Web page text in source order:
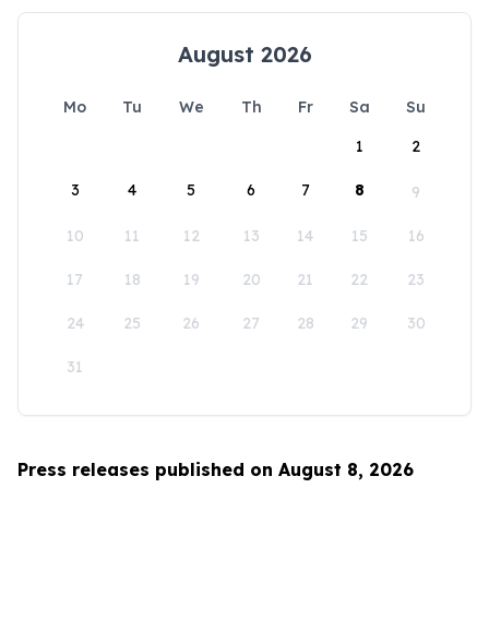
August 2026
Mo Tu We Th Fr Sa
Su
1
2
3 4 5 6 7 8 9
10 11 12 13 14 15 16
17 18 19 20 21 22 23
24 25 26 27 28 29 30
31
Press releases published on August 8, 2026